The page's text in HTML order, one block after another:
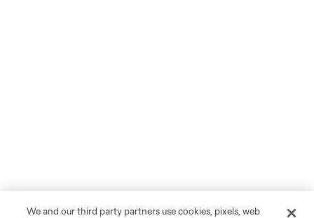
We and our third party partners use cookies, pixels, web